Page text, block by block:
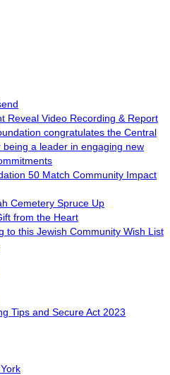
Reveal Video Recording & Report
congratulates the Central
being a leader in engaging new
50 Match Community Impact
Cemetery Spruce Up
from the Heart
to this Jewish Community Wish List
Tips and Secure Act 2023